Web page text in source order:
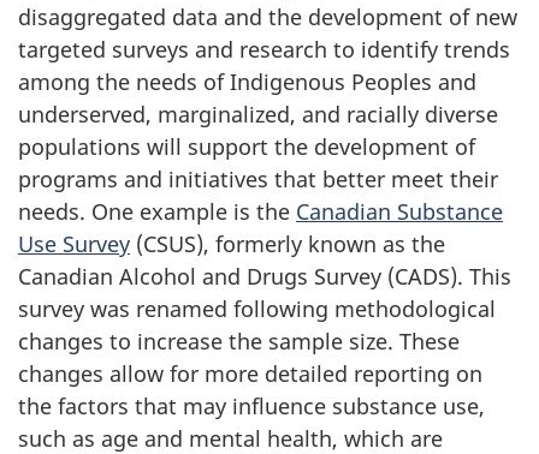
disaggregated data and the development of new
targeted surveys and research to identify trends
among the needs of Indigenous Peoples and
underserved, marginalized, and racially diverse
populations will support the development of
programs and initiatives that better meet their
needs. One example is the Canadian Substance
Use Survey (CSUS), formerly known as the
Canadian Alcohol and Drugs Survey (CADS). This
survey was renamed following methodological
changes to increase the sample size. These
changes allow for more detailed reporting on
the factors that may influence substance use,
such as age and mental health, which are